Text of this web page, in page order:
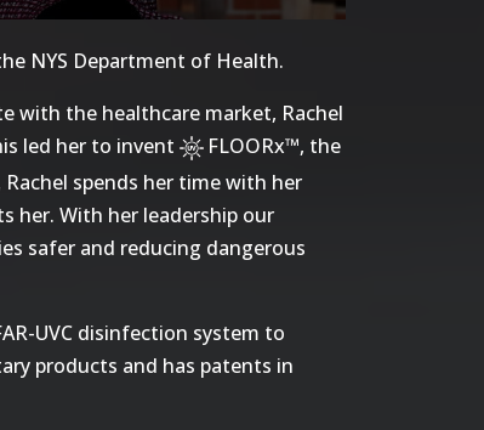
NYS Department of Health.
with the healthcare market, Rachel
led her to invent
FLOORx™, the
spends her time with her
her. With her leadership our
safer and reducing dangerous
UVC disinfection system to
products and has patents in